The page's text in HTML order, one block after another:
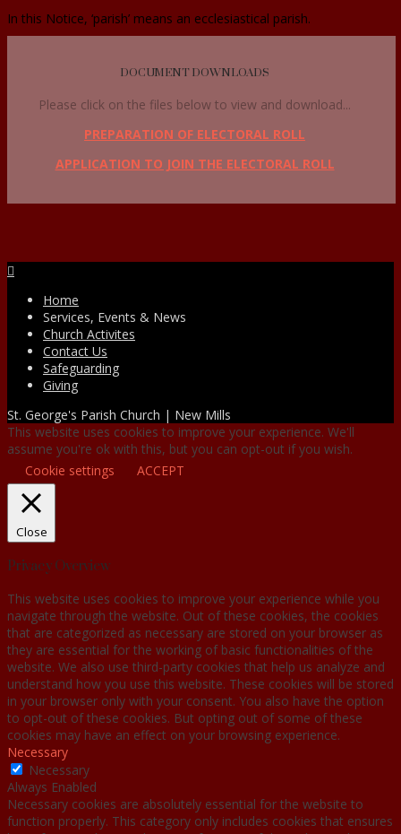
In this Notice, ‘parish’ means an ecclesiastical parish.
DOCUMENT DOWNLOADS
Please click on the files below to view and download...
PREPARATION OF ELECTORAL ROLL
APPLICATION TO JOIN THE ELECTORAL ROLL
Home
Services, Events & News
Church Activites
Contact Us
Safeguarding
Giving
St. George's Parish Church | New Mills
This website uses cookies to improve your experience. We'll
assume you're ok with this, but you can opt-out if you wish.
Cookie settings
ACCEPT
Close
Privacy Overview
This website uses cookies to improve your experience while you
navigate through the website. Out of these cookies, the cookies
that are categorized as necessary are stored on your browser as
they are essential for the working of basic functionalities of the
website. We also use third-party cookies that help us analyze and
understand how you use this website. These cookies will be stored
in your browser only with your consent. You also have the option
to opt-out of these cookies. But opting out of some of these
cookies may have an effect on your browsing experience.
Necessary
Necessary
Always Enabled
Necessary cookies are absolutely essential for the website to
function properly. This category only includes cookies that ensures